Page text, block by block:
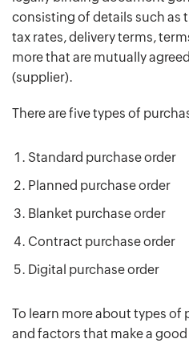
consisting of details such as
tax rates, delivery terms,
more that are mutually
(supplier).
There are five types of
Standard purchase order
Planned purchase order
Blanket purchase order
Contract purchase order
Digital purchase order
To learn more about types of
and factors that make a